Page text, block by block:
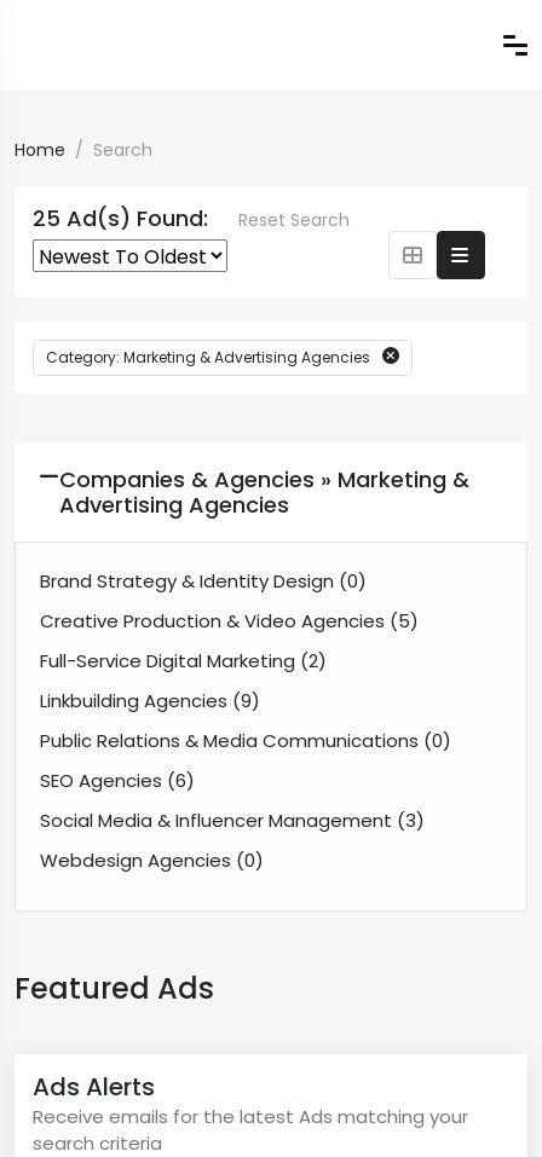
Home Search
25 Ad(s) Found: Reset Search
Category: Marketing & Advertising Agencies
Companies & Agencies » Marketing &
Advertising Agencies
Brand Strategy & Identity Design (0)
Creative Production & Video Agencies (5)
Full-Service Digital Marketing (2)
Linkbuilding Agencies (9)
Public Relations & Media Communications (0)
SEO Agencies (6)
Social Media & Influencer Management (3)
Webdesign Agencies (0)
Featured Ads
Ads Alerts
Receive emails for the latest Ads matching your
search criteria